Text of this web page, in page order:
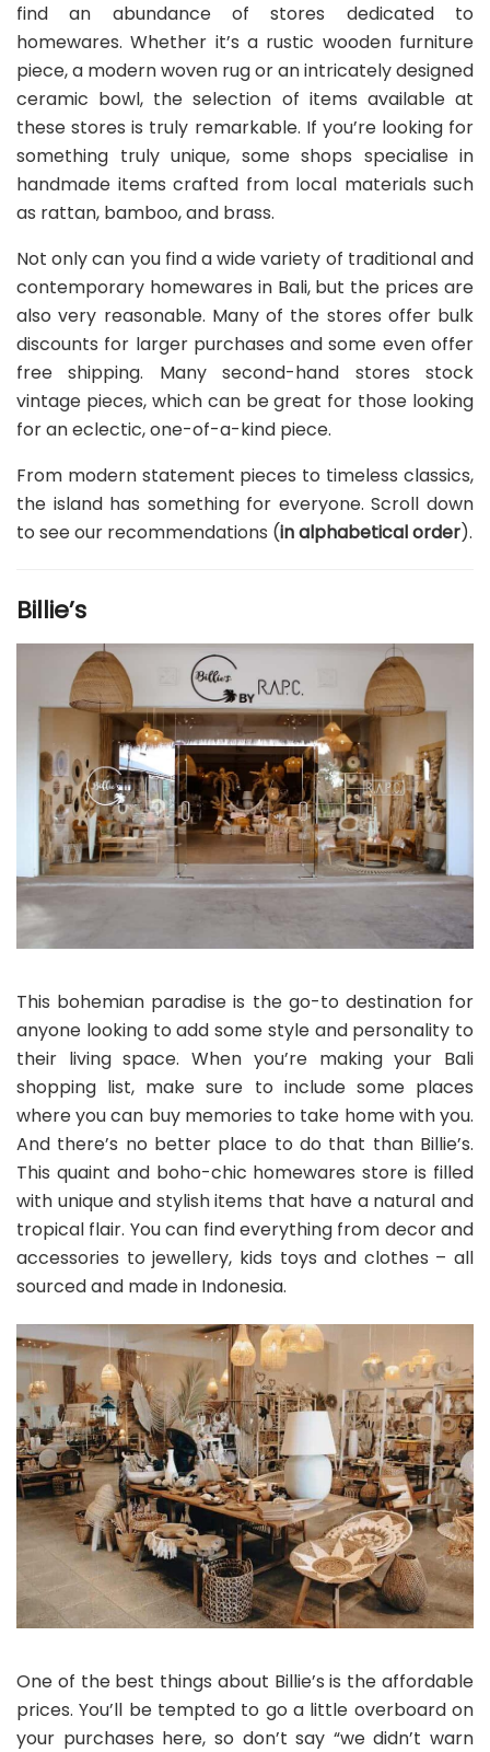
find an abundance of stores dedicated to
homewares. Whether it’s a rustic wooden furniture
piece, a modern woven rug or an intricately designed
ceramic bowl, the selection of items available at
these stores is truly remarkable. If you’re looking for
something truly unique, some shops specialise in
handmade items crafted from local materials such
as rattan, bamboo, and brass.
Not only can you find a wide variety of traditional and
contemporary homewares in Bali, but the prices are
also very reasonable. Many of the stores offer bulk
discounts for larger purchases and some even offer
free shipping. Many second-hand stores stock
vintage pieces, which can be great for those looking
for an eclectic, one-of-a-kind piece.
From modern statement pieces to timeless classics,
the island has something for everyone. Scroll down
to see our recommendations (in alphabetical order).
Billie’s
This bohemian paradise is the go-to destination for
anyone looking to add some style and personality to
their living space. When you’re making your Bali
shopping list, make sure to include some places
where you can buy memories to take home with you.
And there’s no better place to do that than Billie’s.
This quaint and boho-chic homewares store is filled
with unique and stylish items that have a natural and
tropical flair. You can find everything from decor and
accessories to jewellery, kids toys and clothes – all
sourced and made in Indonesia.
One of the best things about Billie’s is the affordable
prices. You’ll be tempted to go a little overboard on
your purchases here, so don’t say “we didn’t warn